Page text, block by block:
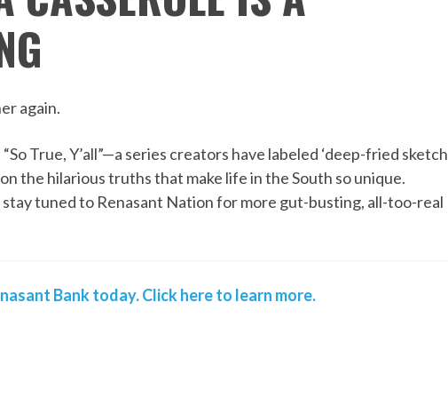
again.
True, Y’all”—a series creators have labeled ‘deep-fried sketch
the hilarious truths that make life in the South so unique.
tuned to Renasant Nation for more gut-busting, all-too-real
Bank today. Click here to learn more.